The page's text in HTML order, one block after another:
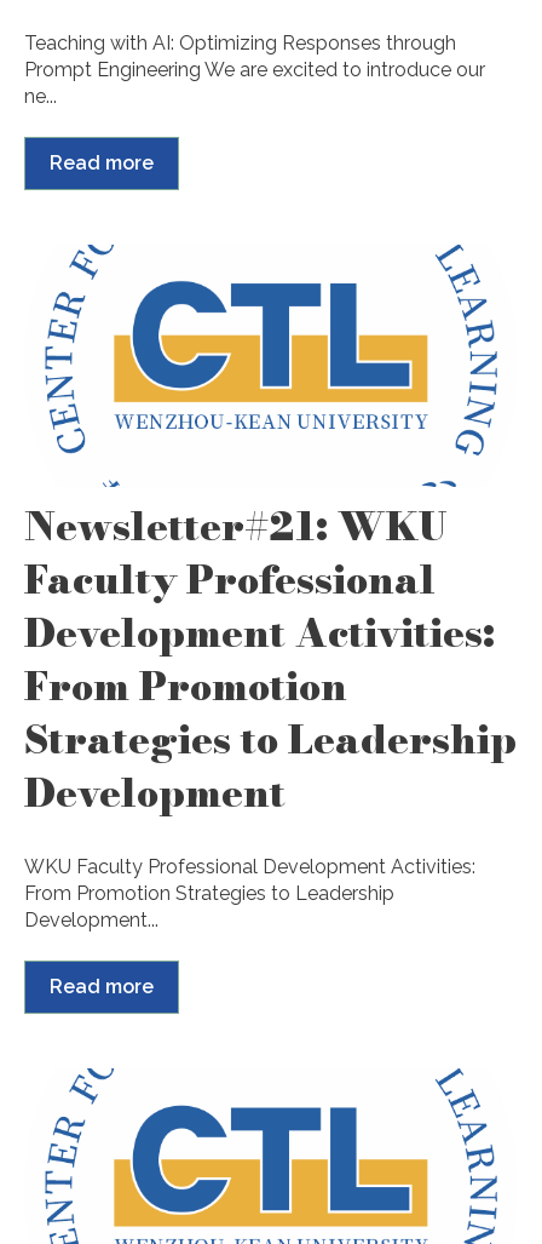
Teaching with AI: Optimizing Responses through
Prompt Engineering We are excited to introduce our
ne...
Read more
Newsletter#21: WKU
Faculty Professional
Development Activities:
From Promotion
Strategies to Leadership
Development
WKU Faculty Professional Development Activities:
From Promotion Strategies to Leadership
Development...
Read more